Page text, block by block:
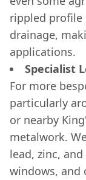
rippled profile
drainage,
applications.
Specialist
For more
particularly
or nearby
metalwork.
lead, zinc,
windows, and